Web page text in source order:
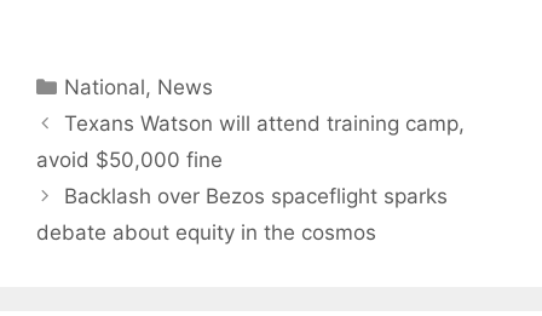
Categories
National, News
Texans Watson will attend training camp,
avoid $50,000 fine
Backlash over Bezos spaceflight sparks
debate about equity in the cosmos